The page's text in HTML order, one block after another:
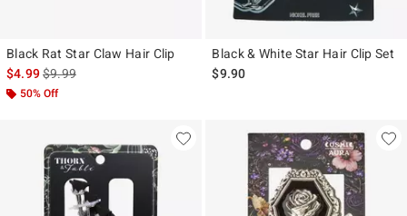
Black Rat Star Claw Hair Clip
$4.99is sales price, the original price is
$9.99
50% Off
Black & White Star Hair Clip Set
$9.90